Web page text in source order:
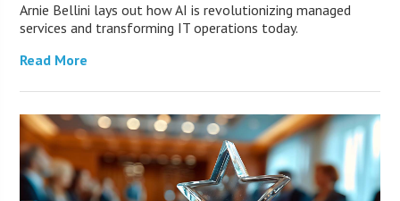
Arnie Bellini lays out how AI is revolutionizing managed
services and transforming IT operations today.
Read More